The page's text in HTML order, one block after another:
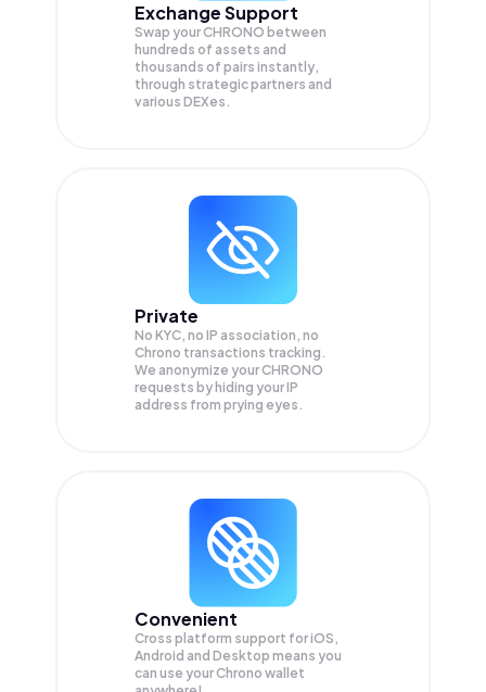
Exchange Support
Swap yourCHRONO between
hundreds of assets and
thousands of pairs instantly,
through strategic partners and
various DEXes.
Private
No KYC, no IP association, no
Chrono transactions tracking.
We anonymize yourCHRONO
requests by hiding your IP
address from prying eyes.
Convenient
Cross platform support for iOS,
Android and Desktop means you
can use your Chrono wallet